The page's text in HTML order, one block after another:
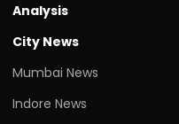
Analysis
City News
Mumbai News
Indore News